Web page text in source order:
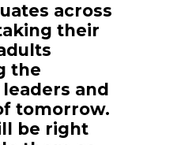
across
their
the
and
tomorrow.
be right